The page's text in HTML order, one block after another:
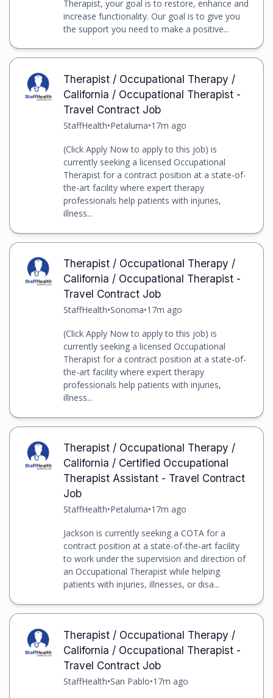
Therapist, your goal is to restore, enhance and
increase functionality. Our goal is to give you
the support you need to make a positive...
Therapist / Occupational Therapy /
California / Occupational Therapist -
Travel Contract Job
StaffHealth•Petaluma•17m ago
(Click Apply Now to apply to this job) is
currently seeking a licensed Occupational
Therapist for a contract position at a state-of-
the-art facility where expert therapy
professionals help patients with injuries,
illness...
Therapist / Occupational Therapy /
California / Occupational Therapist -
Travel Contract Job
StaffHealth•Sonoma•17m ago
(Click Apply Now to apply to this job) is
currently seeking a licensed Occupational
Therapist for a contract position at a state-of-
the-art facility where expert therapy
professionals help patients with injuries,
illness...
Therapist / Occupational Therapy /
California / Certified Occupational
Therapist Assistant - Travel Contract
Job
StaffHealth•Petaluma•17m ago
Jackson is currently seeking a COTA for a
contract position at a state-of-the-art facility
to work under the supervision and direction of
an Occupational Therapist while helping
patients with injuries, illnesses, or disa...
Therapist / Occupational Therapy /
California / Occupational Therapist -
Travel Contract Job
StaffHealth•San Pablo•17m ago